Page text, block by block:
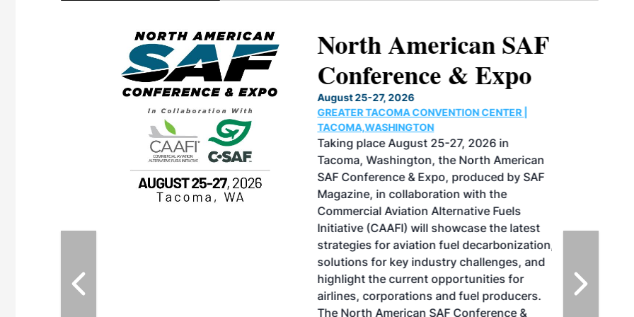
vendors
M3 Meeting is
North American SAF
Conference & Expo
August 25-27, 2026
GREATER TACOMA CONVENTION CENTER |
TACOMA,WASHINGTON
Taking place August 25-27, 2026 in
Tacoma, Washington, the North American
SAF Conference & Expo, produced by SAF
Magazine, in collaboration with the
Commercial Aviation Alternative Fuels
Initiative (CAAFI) will showcase the latest
strategies for aviation fuel decarbonization,
solutions for key industry challenges, and
highlight the current opportunities for
airlines, corporations and fuel producers.
The North American SAF Conference &